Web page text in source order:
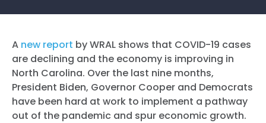
A new report by WRAL shows that COVID-19 cases
are declining and the economy is improving in
North Carolina. Over the last nine months,
President Biden, Governor Cooper and Democrats
have been hard at work to implement a pathway
out of the pandemic and spur economic growth.